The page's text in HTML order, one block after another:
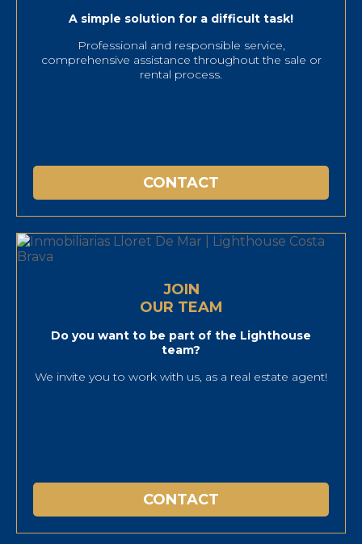
A simple solution for a difficult task!
Professional and responsible service,
comprehensive assistance throughout the sale or
rental process.
CONTACT
JOIN
OUR TEAM
Do you want to be part of the Lighthouse
team?
We invite you to work with us, as a real estate agent!
CONTACT